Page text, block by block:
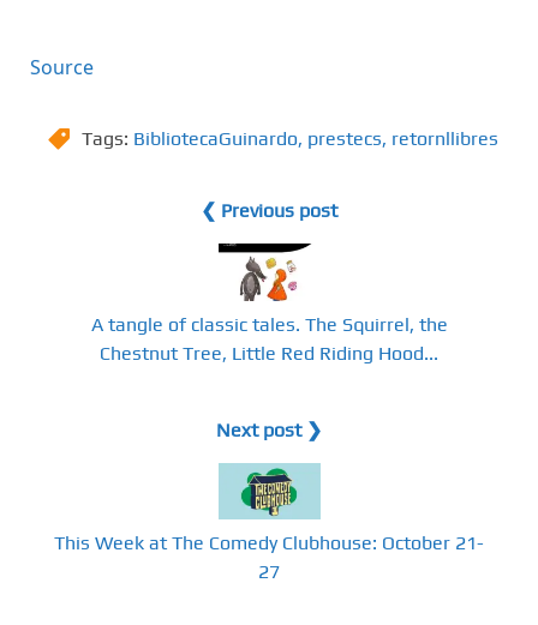
Source
Tags: BibliotecaGuinardo, prestecs, retornllibres
❮ Previous post
A tangle of classic tales. The Squirrel, the
Chestnut Tree, Little Red Riding Hood...
Next post ❯
This Week at The Comedy Clubhouse: October 21-
27